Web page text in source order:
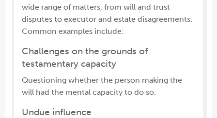
wide range of matters, from will and trust
disputes to executor and estate disagreements.
Common examples include:
Challenges on the grounds of
testamentary capacity
Questioning whether the person making the
will had the mental capacity to do so.
Undue influence